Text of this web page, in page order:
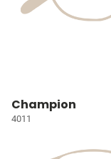
Champion
4011